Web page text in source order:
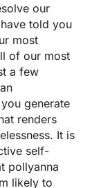
our
told you
most
of our most
a few
generate
renders
It is
self-
pollyanna
likely to